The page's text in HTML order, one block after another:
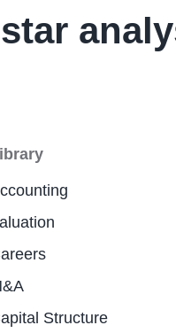
Structure